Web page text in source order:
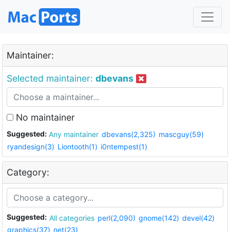
Maintainer:
Selected maintainer: dbevans
No maintainer
Suggested: Any maintainer dbevans(2,325) mascguy(59)
ryandesign(3) Liontooth(1) i0ntempest(1)
Category:
Suggested: All categories perl(2,090) gnome(142) devel(42)
graphics(37) net(23)